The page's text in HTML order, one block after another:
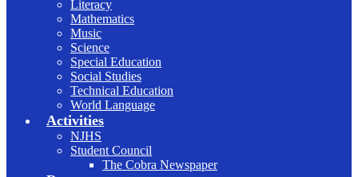
Literacy
Mathematics
Music
Science
Special Education
Social Studies
Technical Education
World Language
Activities
NJHS
Student Council
The Cobra Newspaper